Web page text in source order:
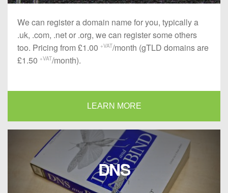
We can register a domain name for you, typically a
.uk, .com, .net or .org, we can register some others
too. Pricing from £1.00 +VAT/month (gTLD domains are
£1.50 +VAT/month).
LEARN MORE
DNS